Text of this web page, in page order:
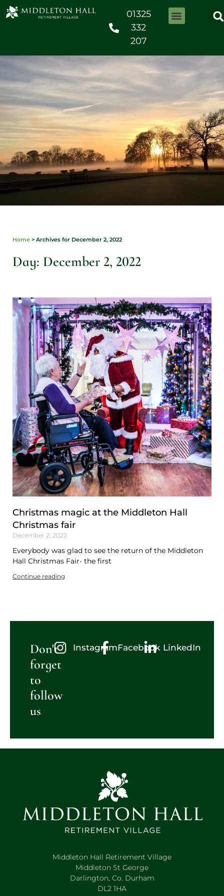
01325
332
207
Home > Archives for December 2, 2022
Day: December 2, 2022
Christmas magic at the Middleton Hall
Christmas fair
December 2, 2022
Everybody was glad to see the return of the Middleton
Hall Christmas Fair- the first
Continue reading
Don't
forget
to
follow
us
InstagramFacebook LinkedIn
Middleton Hall Retirement Village
Middleton St George
Darlington, Co. Durham
DL2 1HA